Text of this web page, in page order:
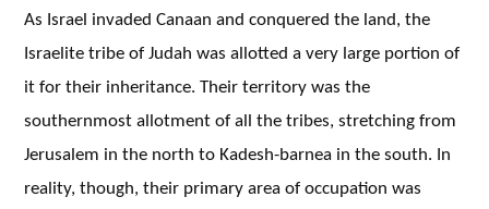
As Israel invaded Canaan and conquered the land, the
Israelite tribe of Judah was allotted a very large portion of
it for their inheritance. Their territory was the
southernmost allotment of all the tribes, stretching from
Jerusalem in the north to Kadesh-barnea in the south. In
reality, though, their primary area of occupation was